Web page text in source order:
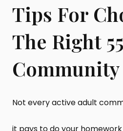
Tips For
The Right
Community
Not every active adult
it pays to do your